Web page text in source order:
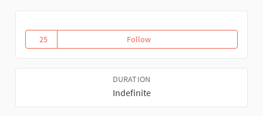
25
25 followers
FollowActivities and Virtual WSFTE
DURATION
Indefinite